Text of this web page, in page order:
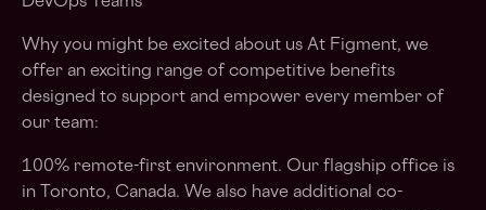
Why you might be excited about us At Figment, we
offer an exciting range of competitive benefits
designed to support and empower every member of
our team:
100% remote-first environment. Our flagship office is
in Toronto, Canada. We also have additional co-